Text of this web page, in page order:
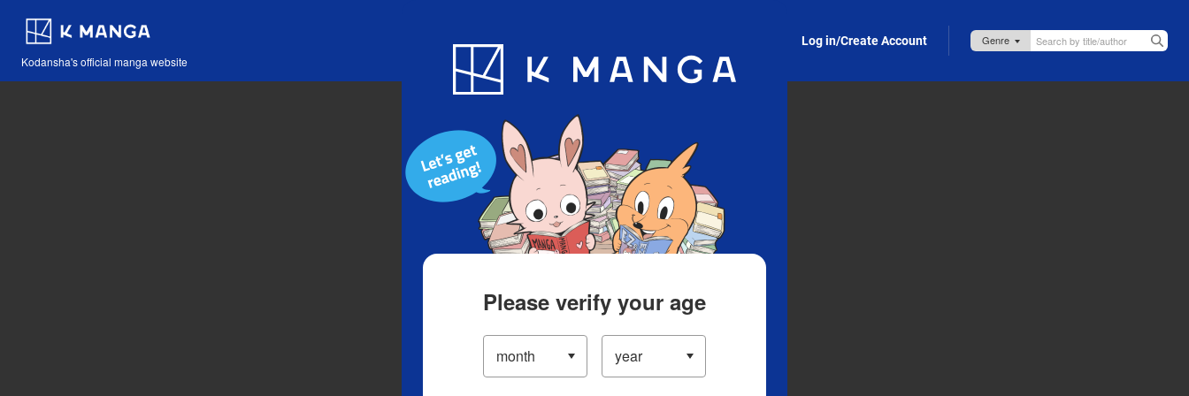
Kodansha's official manga website
Blog App Log in/Create Account
Please verify your age